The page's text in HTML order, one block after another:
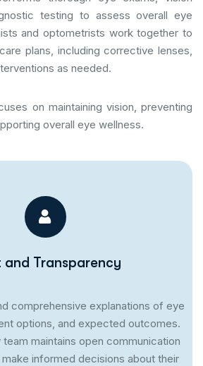
testing to assess overall eye
and optometrists work together to
plans, including corrective lenses,
as needed.
on maintaining vision, preventing
overall eye wellness.
and Transparency
comprehensive explanations of eye
options, and expected outcomes.
maintains open communication
informed decisions about their